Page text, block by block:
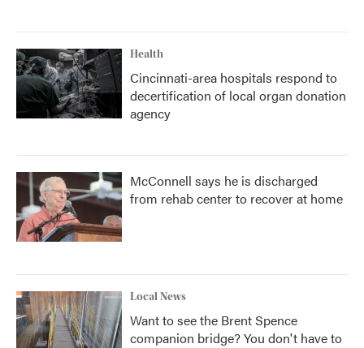
Health
Cincinnati-area hospitals respond to
decertification of local organ donation
agency
McConnell says he is discharged
from rehab center to recover at home
Local News
Want to see the Brent Spence
companion bridge? You don't have to